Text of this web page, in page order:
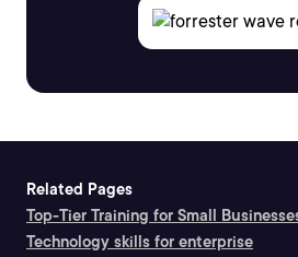
Related Pages
Top-Tier Training for Small
Technology skills for enterprise